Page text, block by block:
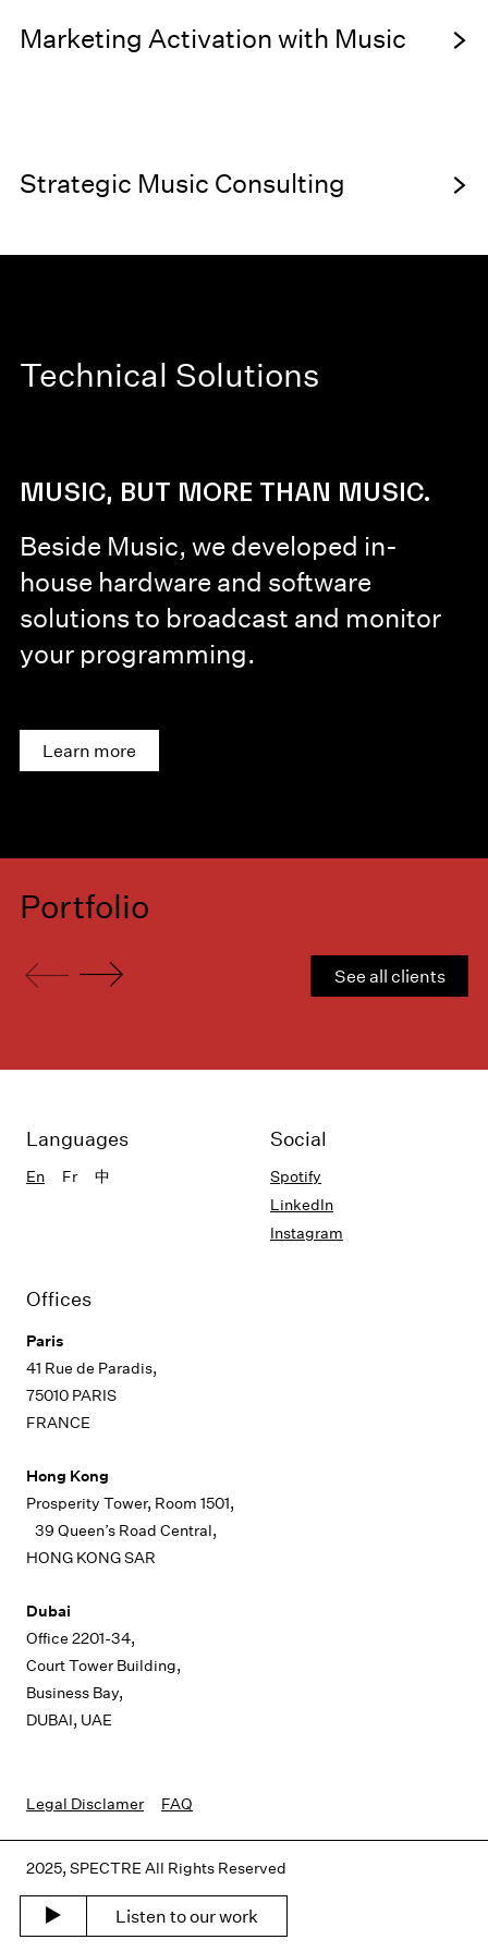
SONIC BRANDING
CREATIVE
Marketing Activation with Music
Strategic Music Consulting
Technical Solutions
MUSIC, BUT MORE THAN MUSIC.
Beside Music, we developed in-
house hardware and software
solutions to broadcast and monitor
your programming.
Learn more
Portfolio
See all clients
Listen to our work
Offices
Paris
41 Rue de Paradis,
75010 PARIS
FRANCE
Hong Kong
Prosperity Tower, Room 1501,
39 Queen’s Road Central,
HONG KONG SAR
Dubai
Office 2201-34,
Court Tower Building,
Business Bay,
DUBAI, UAE
Languages
En Fr 中
Social
Spotify
LinkedIn
Instagram
Legal Disclamer FAQ
2025, SPECTRE All Rights Reserved